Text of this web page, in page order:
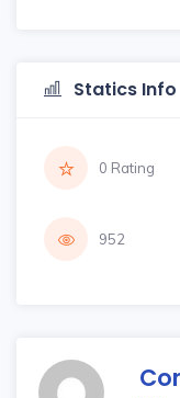
Statics Info
0 Rating
952